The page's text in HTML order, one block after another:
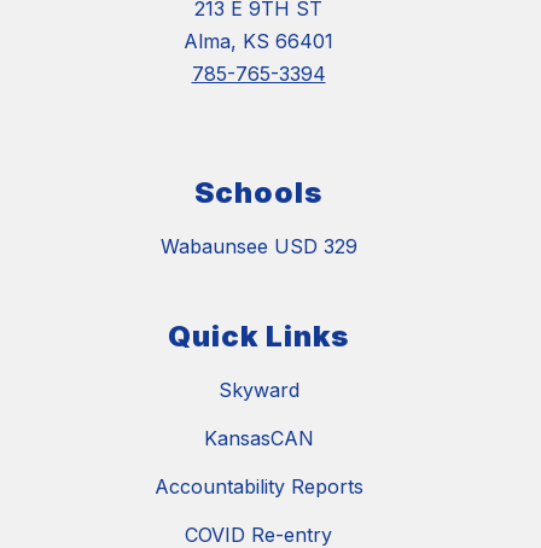
213 E 9TH ST
Alma, KS 66401
785-765-3394
Schools
Wabaunsee USD 329
Quick Links
Skyward
KansasCAN
Accountability Reports
COVID Re-entry